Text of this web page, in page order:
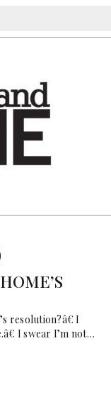
resolution?â€ I
I swear I’m not…